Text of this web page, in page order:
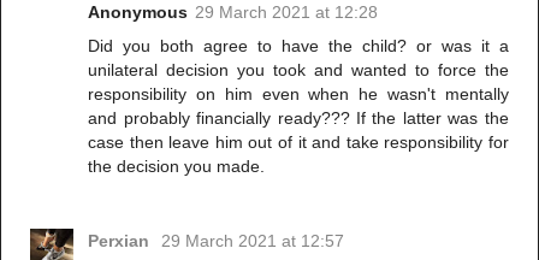
Anonymous 29 March 2021 at 12:28
Did you both agree to have the child? or was it a
unilateral decision you took and wanted to force the
responsibility on him even when he wasn't mentally
and probably financially ready??? If the latter was the
case then leave him out of it and take responsibility for
the decision you made.
Perxian
29 March 2021 at 12:57